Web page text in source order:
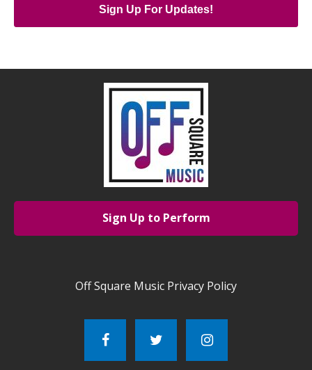
Sign Up For Updates!
Sign Up to Perform
Off Square Music Privacy Policy